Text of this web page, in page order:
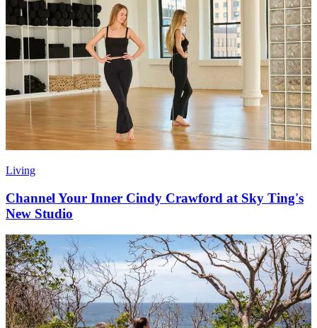
Living
Channel Your Inner Cindy Crawford at Sky Ting's
New Studio